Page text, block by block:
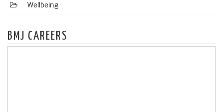
Wellbeing
BMJ CAREERS